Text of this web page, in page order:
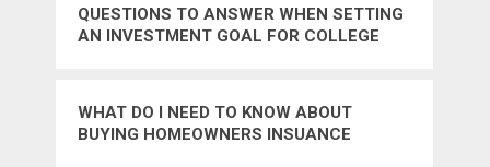
QUESTIONS TO ANSWER WHEN SETTING
AN INVESTMENT GOAL FOR COLLEGE
WHAT DO I NEED TO KNOW ABOUT
BUYING HOMEOWNERS INSUANCE